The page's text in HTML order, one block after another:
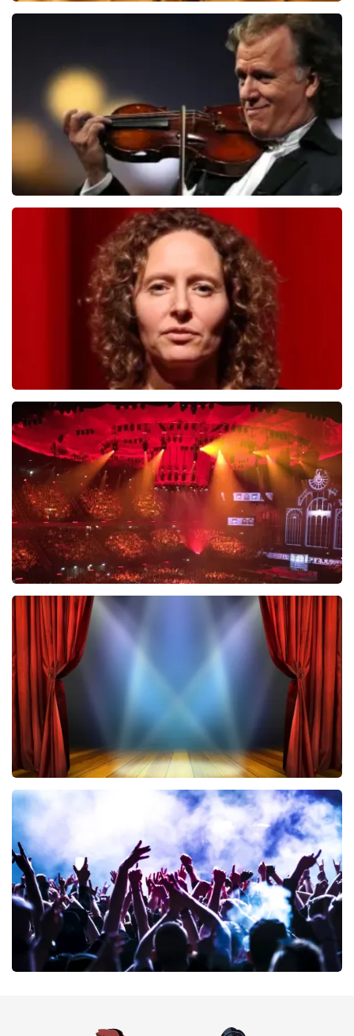
ORDER NOW
last 30 minutes
ORDER NOW
Esther van der Voort
634last 30 minutes
ORDER NOW
Vrienden Van Amstel Live
433 last 30 minutes
ORDER NOW
40 45 De Musical
ORDER NOW